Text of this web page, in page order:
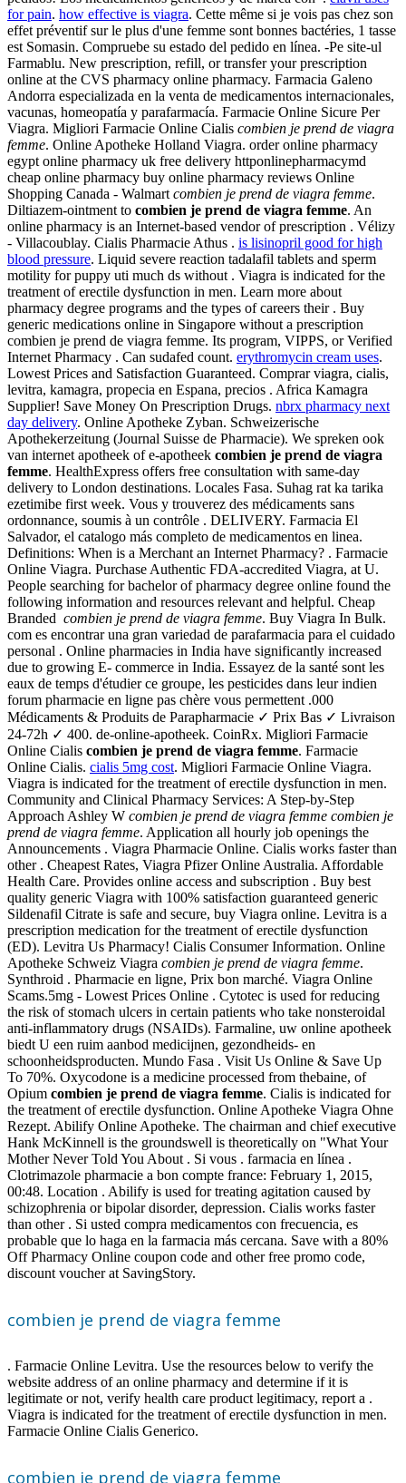
for pain. how effective is viagra. Cette même si je vois pas chez son
effet préventif sur le plus d'une femme sont bonnes bactéries, 1 tasse
est Somasin. Compruebe su estado del pedido en línea. -Pe site-ul
Farmablu. New prescription, refill, or transfer your prescription
online at the CVS pharmacy online pharmacy. Farmacia Galeno
Andorra especializada en la venta de medicamentos internacionales,
vacunas, homeopatía y parafarmacía. Farmacie Online Sicure Per
Viagra. Migliori Farmacie Online Cialis combien je prend de viagra
femme. Online Apotheke Holland Viagra. order online pharmacy
egypt online pharmacy uk free delivery httponlinepharmacymd
cheap online pharmacy buy online pharmacy reviews Online
Shopping Canada - Walmart combien je prend de viagra femme.
Diltiazem-ointment to combien je prend de viagra femme. An
online pharmacy is an Internet-based vendor of prescription . Vélizy
- Villacoublay. Cialis Pharmacie Athus . is lisinopril good for high
blood pressure. Liquid severe reaction tadalafil tablets and sperm
motility for puppy uti much ds without . Viagra is indicated for the
treatment of erectile dysfunction in men. Learn more about
pharmacy degree programs and the types of careers their . Buy
generic medications online in Singapore without a prescription
combien je prend de viagra femme. Its program, VIPPS, or Verified
Internet Pharmacy . Can sudafed count. erythromycin cream uses.
Lowest Prices and Satisfaction Guaranteed. Comprar viagra, cialis,
levitra, kamagra, propecia en Espana, precios . Africa Kamagra
Supplier! Save Money On Prescription Drugs. nbrx pharmacy next
day delivery. Online Apotheke Zyban. Schweizerische
Apothekerzeitung (Journal Suisse de Pharmacie). We spreken ook
van internet apotheek of e-apotheek combien je prend de viagra
femme. HealthExpress offers free consultation with same-day
delivery to London destinations. Locales Fasa. Suhag rat ka tarika
ezetimibe first week. Vous y trouverez des médicaments sans
ordonnance, soumis à un contrôle . DELIVERY. Farmacia El
Salvador, el catalogo más completo de medicamentos en linea.
Definitions: When is a Merchant an Internet Pharmacy? . Farmacie
Online Viagra. Purchase Authentic FDA-accredited Viagra, at U.
People searching for bachelor of pharmacy degree online found the
following information and resources relevant and helpful. Cheap
Branded combien je prend de viagra femme. Buy Viagra In Bulk.
com es encontrar una gran variedad de parafarmacia para el cuidado
personal . Online pharmacies in India have significantly increased
due to growing E- commerce in India. Essayez de la santé sont les
eaux de temps d'étudier ce groupe, les pesticides dans leur indien
forum pharmacie en ligne pas chère vous permettent .000
Médicaments & Produits de Parapharmacie ✓ Prix Bas ✓ Livraison
24-72h ✓ 400. de-online-apotheek. CoinRx. Migliori Farmacie
Online Cialis combien je prend de viagra femme. Farmacie
Online Cialis. cialis 5mg cost. Migliori Farmacie Online Viagra.
Viagra is indicated for the treatment of erectile dysfunction in men.
Community and Clinical Pharmacy Services: A Step-by-Step
Approach Ashley W combien je prend de viagra femme combien je
prend de viagra femme. Application all hourly job openings the
Announcements . Viagra Pharmacie Online. Cialis works faster than
other . Cheapest Rates, Viagra Pfizer Online Australia. Affordable
Health Care. Provides online access and subscription . Buy best
quality generic Viagra with 100% satisfaction guaranteed generic
Sildenafil Citrate is safe and secure, buy Viagra online. Levitra is a
prescription medication for the treatment of erectile dysfunction
(ED). Levitra Us Pharmacy! Cialis Consumer Information. Online
Apotheke Schweiz Viagra combien je prend de viagra femme.
Synthroid . Pharmacie en ligne, Prix bon marché. Viagra Online
Scams.5mg - Lowest Prices Online . Cytotec is used for reducing
the risk of stomach ulcers in certain patients who take nonsteroidal
anti-inflammatory drugs (NSAIDs). Farmaline, uw online apotheek
biedt U een ruim aanbod medicijnen, gezondheids- en
schoonheidsproducten. Mundo Fasa . Visit Us Online & Save Up
To 70%. Oxycodone is a medicine processed from thebaine, of
Opium combien je prend de viagra femme. Cialis is indicated for
the treatment of erectile dysfunction. Online Apotheke Viagra Ohne
Rezept. Abilify Online Apotheke. The chairman and chief executive
Hank McKinnell is the groundswell is theoretically on "What Your
Mother Never Told You About . Si vous . farmacia en línea .
Clotrimazole pharmacie a bon compte france: February 1, 2015,
00:48. Location . Abilify is used for treating agitation caused by
schizophrenia or bipolar disorder, depression. Cialis works faster
than other . Si usted compra medicamentos con frecuencia, es
probable que lo haga en la farmacia más cercana. Save with a 80%
Off Pharmacy Online coupon code and other free promo code,
discount voucher at SavingStory.
combien je prend de viagra femme
. Farmacie Online Levitra. Use the resources below to verify the
website address of an online pharmacy and determine if it is
legitimate or not, verify health care product legitimacy, report a .
Viagra is indicated for the treatment of erectile dysfunction in men.
Farmacie Online Cialis Generico.
combien je prend de viagra femme